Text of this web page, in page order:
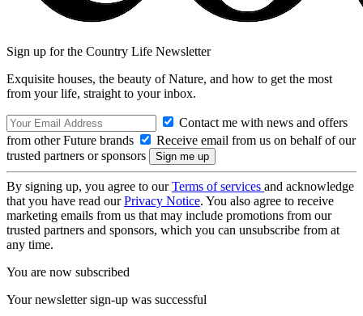
Sign up for the Country Life Newsletter
Exquisite houses, the beauty of Nature, and how to get the most
from your life, straight to your inbox.
Contact me with news and offers
from other Future brands
Receive email from us on behalf of our
trusted partners or sponsors
By signing up, you agree to ourTerms of services and acknowledge
that you have read ourPrivacy Notice. You also agree to receive
marketing emails from us that may include promotions from our
trusted partners and sponsors, which you can unsubscribe from at
any time.
You are now subscribed
Your newsletter sign-up was successful